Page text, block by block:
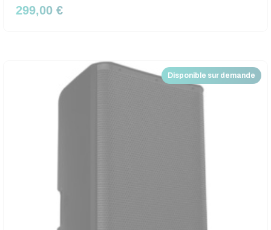
299,00 €
Disponible sur demande